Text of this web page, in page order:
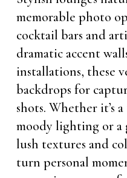
memorable photo
cocktail bars and
dramatic accent
installations, these
backdrops for
shots. Whether it’s
moody lighting or a
lush textures and
turn personal